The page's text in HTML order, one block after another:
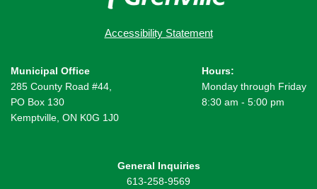
Accessibility Statement
Municipal Office
285 County Road #44,
PO Box 130
Kemptville, ON K0G 1J0
Hours:
Monday through Friday
8:30 am - 5:00 pm
General Inquiries
613-258-9569